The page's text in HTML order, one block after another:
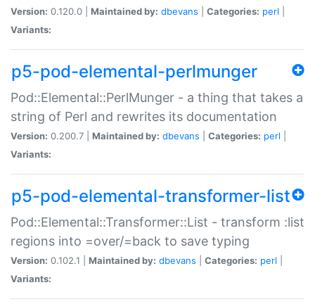
Version: 0.120.0 | Maintained by: dbevans Categories: perl
Variants:
p5-pod-elemental-perlmunger
Pod::Elemental::PerlMunger - a thing that takes a
string of Perl and rewrites its documentation
Version: 0.200.7 | Maintained by: dbevans Categories: perl
Variants:
p5-pod-elemental-transformer-list
Pod::Elemental::Transformer::List - transform :list
regions into =over/=back to save typing
Version: 0.102.1 | Maintained by: dbevans Categories: perl
Variants: